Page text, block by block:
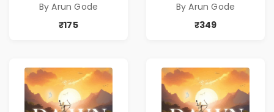
सामाजिक,
ऐतिहासिक, देशभक्ती,
कविता | Marathi
Poetry Book
By Arun Gode
₹175
सामाजिक,
ऐतिहासिक, देशभक्ती,
कविता | Marathi
Poetry Book
By Arun Gode
₹349